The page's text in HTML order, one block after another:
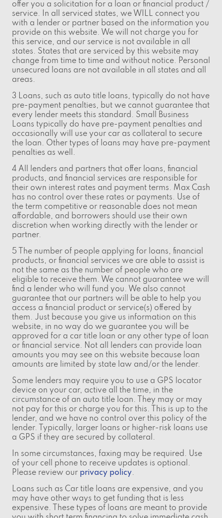
offer you a solicitation for a loan or financial product /
service. In all serviced states, we WILL connect you
with a lender or partner based on the information you
provide on this website. We will not charge you for
this service, and our service is not available in all
states. States that are serviced by this website may
change from time to time and without notice. Personal
unsecured loans are not available in all states and all
areas.
3 Loans, such as auto title loans, typically do not have
pre-payment penalties, but we cannot guarantee that
every lender meets this standard. Small Business
Loans typically do have pre-payment penalties and
occasionally will use your car as collateral to secure
the loan. Other types of loans may have pre-payment
penalties as well.
4 All lenders and partners that offer loans, financial
products, and financial services are responsible for
their own interest rates and payment terms. Max Cash
has no control over these rates or payments. Use of
the term competitive or reasonable does not mean
affordable, and borrowers should use their own
discretion when working directly with the lender or
partner.
5 The number of people applying for loans, financial
products, or financial services we are able to assist is
not the same as the number of people who are
eligible to receive them. We cannot guarantee we will
find a lender who will fund you. We also cannot
guarantee that our partners will be able to help you
access a financial product or service(s) offered by
them. Just because you give us information on this
website, in no way do we guarantee you will be
approved for a car title loan or any other type of loan
or financial service. Not all lenders can provide loan
amounts you may see on this website because loan
amounts are limited by state law and/or the lender.
Some lenders may require you to use a GPS locator
device on your car, active all the time, in the
circumstance of an auto title loan. They may or may
not pay for this or charge you for this. This is up to the
lender, and we have no control over this policy of the
lender. Typically, larger loans or higher-risk loans use
a GPS if they are secured by collateral.
In some circumstances, faxing may be required. Use
of your cell phone to receive updates is optional.
Please review our privacy policy.
Loans such as Car title loans are expensive, and you
may have other ways to get funding that is less
expensive. These types of loans are meant to provide